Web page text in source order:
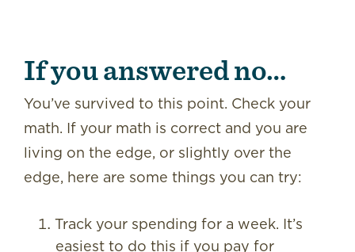
If you answered no…
You’ve survived to this point. Check your
math. If your math is correct and you are
living on the edge, or slightly over the
edge, here are some things you can try:
Track your spending for a week. It’s
easiest to do this if you pay for